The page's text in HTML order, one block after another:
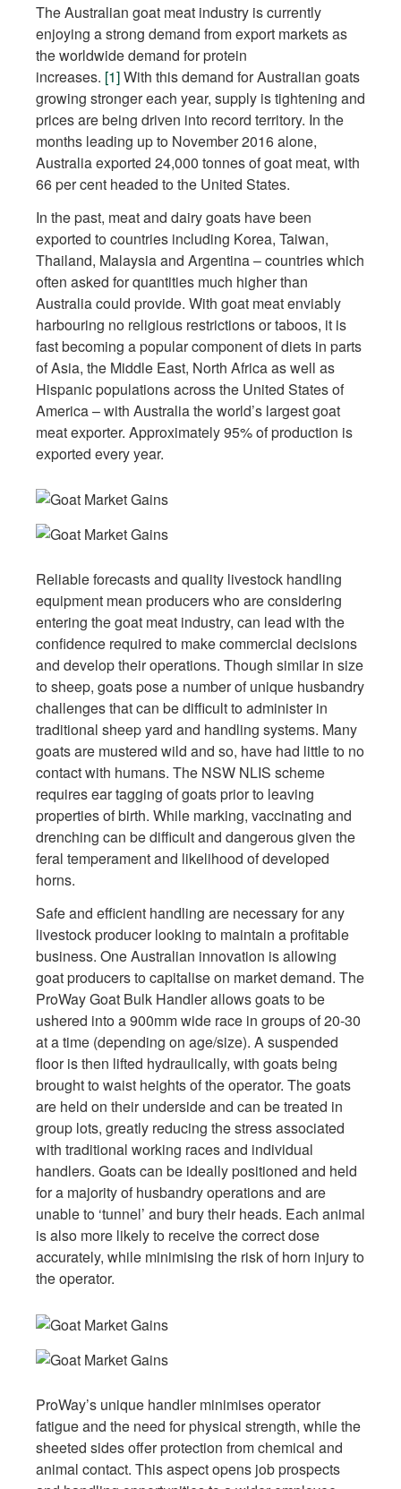
The Australian goat meat industry is currently
enjoying a strong demand from export markets as
the worldwide demand for protein
increases. [1]With this demand for Australian goats
growing stronger each year, supply is tightening and
prices are being driven into record territory. In the
months leading up to November 2016 alone,
Australia exported 24,000 tonnes of goat meat, with
66 per cent headed to the United States.
In the past, meat and dairy goats have been
exported to countries including Korea, Taiwan,
Thailand, Malaysia and Argentina – countries which
often asked for quantities much higher than
Australia could provide. With goat meat enviably
harbouring no religious restrictions or taboos, it is
fast becoming a popular component of diets in parts
of Asia, the Middle East, North Africa as well as
Hispanic populations across the United States of
America – with Australia the world’s largest goat
meat exporter. Approximately 95% of production is
exported every year.
Reliable forecasts and quality livestock handling
equipment mean producers who are considering
entering the goat meat industry, can lead with the
confidence required to make commercial decisions
and develop their operations. Though similar in size
to sheep, goats pose a number of unique husbandry
challenges that can be difficult to administer in
traditional sheep yard and handling systems. Many
goats are mustered wild and so, have had little to no
contact with humans. The NSW NLIS scheme
requires ear tagging of goats prior to leaving
properties of birth. While marking, vaccinating and
drenching can be difficult and dangerous given the
feral temperament and likelihood of developed
horns.
Safe and efficient handling are necessary for any
livestock producer looking to maintain a profitable
business. One Australian innovation is allowing
goat producers to capitalise on market demand. The
ProWay Goat Bulk Handler allows goats to be
ushered into a 900mm wide race in groups of 20-30
at a time (depending on age/size). A suspended
floor is then lifted hydraulically, with goats being
brought to waist heights of the operator. The goats
are held on their underside and can be treated in
group lots, greatly reducing the stress associated
with traditional working races and individual
handlers. Goats can be ideally positioned and held
for a majority of husbandry operations and are
unable to ‘tunnel’ and bury their heads. Each animal
is also more likely to receive the correct dose
accurately, while minimising the risk of horn injury to
the operator.
ProWay’s unique handler minimises operator
fatigue and the need for physical strength, while the
sheeted sides offer protection from chemical and
animal contact. This aspect opens job prospects